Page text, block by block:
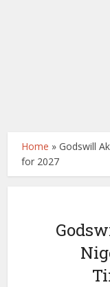
Home »Godswill
for 2027